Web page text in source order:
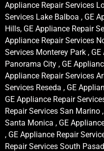
Appliance Repair Services
Services Lake Balboa , GE
Hills, GE Appliance Repair
Appliance Repair Services
Services Monterey Park ,
Panorama City , GE
Appliance Repair Services
Services Reseda , GE
GE Appliance Repair
Repair Services San Marino
Santa Monica , GE
, GE Appliance Repair
Repair Services South